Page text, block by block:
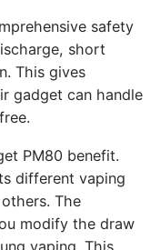
safety
short
This gives
gadget can handle
PM80 benefit.
different vaping
The
modify the draw
vaping. This